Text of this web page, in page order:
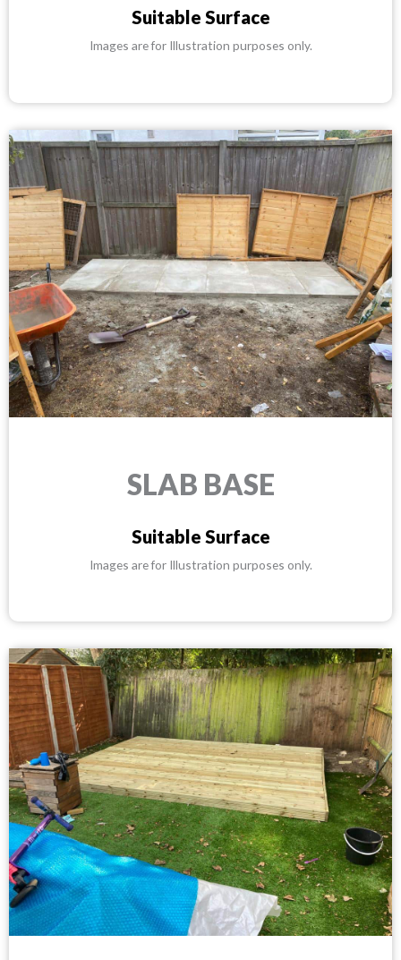
Suitable Surface
Images are for Illustration purposes only.
SLAB BASE
Suitable Surface
Images are for Illustration purposes only.